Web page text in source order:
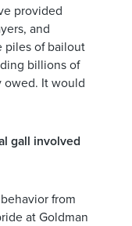
provided
and
piles of bailout
billions of
owed. It would
gall involved
from
at Goldman